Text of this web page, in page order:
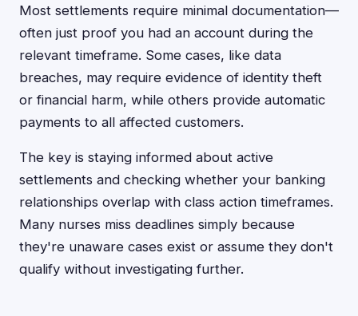
Most settlements require minimal documentation—
often just proof you had an account during the
relevant timeframe. Some cases, like data
breaches, may require evidence of identity theft
or financial harm, while others provide automatic
payments to all affected customers.
The key is staying informed about active
settlements and checking whether your banking
relationships overlap with class action timeframes.
Many nurses miss deadlines simply because
they're unaware cases exist or assume they don't
qualify without investigating further.